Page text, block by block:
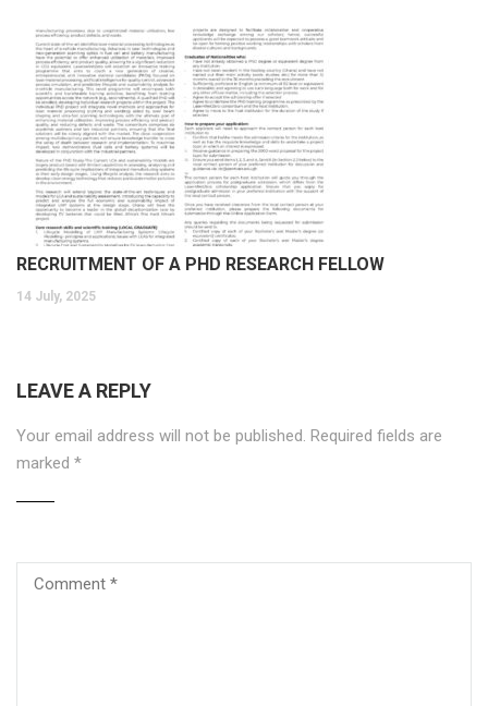
RECRUITMENT OF A PHD RESEARCH FELLOW
14 July, 2025
LEAVE A REPLY
Your email address will not be published. Required fields are
marked *